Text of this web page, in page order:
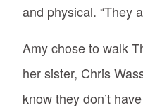
and physical. “They
Amy chose to walk
her sister, Chris
know they don’t